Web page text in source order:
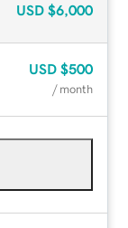
USD $6,000
USD $500
/ month